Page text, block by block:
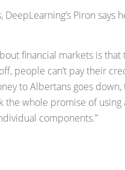
DeepLearning’s Piron
financial markets is
people can’t pay their
to Albertans goes
the whole promise of
components.”